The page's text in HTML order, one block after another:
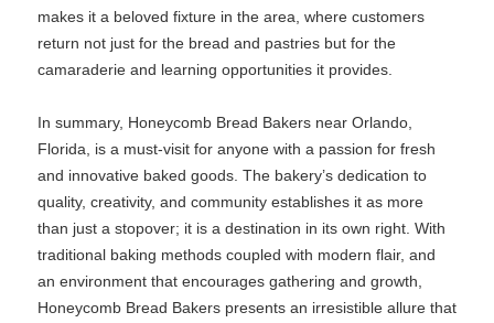
makes it a beloved fixture in the area, where customers
return not just for the bread and pastries but for the
camaraderie and learning opportunities it provides.
In summary, Honeycomb Bread Bakers near Orlando,
Florida, is a must-visit for anyone with a passion for fresh
and innovative baked goods. The bakery’s dedication to
quality, creativity, and community establishes it as more
than just a stopover; it is a destination in its own right. With
traditional baking methods coupled with modern flair, and
an environment that encourages gathering and growth,
Honeycomb Bread Bakers presents an irresistible allure that